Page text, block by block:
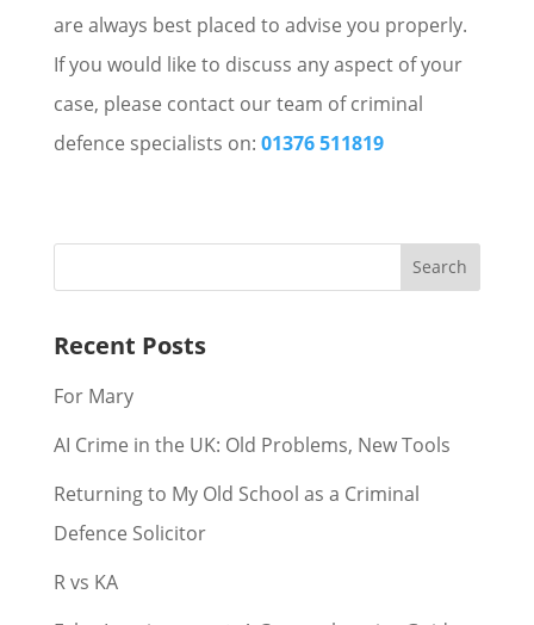
are always best placed to advise you properly.
If you would like to discuss any aspect of your
case, please contact our team of criminal
defence specialists on: 01376 511819
Recent Posts
For Mary
AI Crime in the UK: Old Problems, New Tools
Returning to My Old School as a Criminal
Defence Solicitor
R vs KA